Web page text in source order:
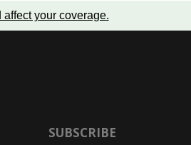
affect your coverage.
SUBSCRIBE